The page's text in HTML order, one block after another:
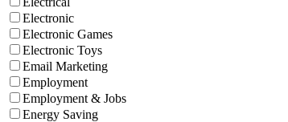
Electronic
Electronic Games
Electronic Toys
Email Marketing
Employment
Employment & Jobs
Energy Saving